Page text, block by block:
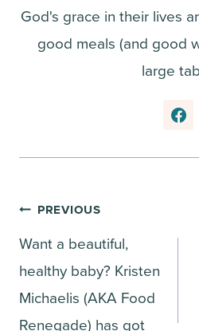
God's grace in their lives
good meals (and good
large
Post
navigation
PREVIOUS
Want a beautiful,
healthy baby? Kristen
Michaelis (AKA Food
Renegade) has got